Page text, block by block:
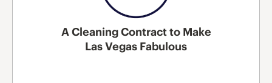
A Cleaning Contract to Make
Las Vegas Fabulous